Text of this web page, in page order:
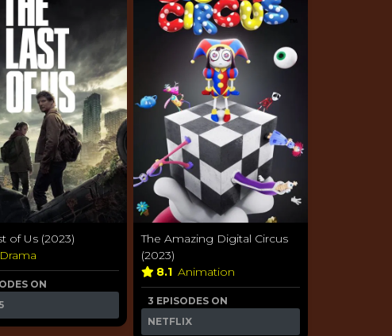
of Us (2023)
Drama
ON
The Amazing Digital Circus
(2023)
8.1 Animation
3 EPISODES ON
NETFLIX